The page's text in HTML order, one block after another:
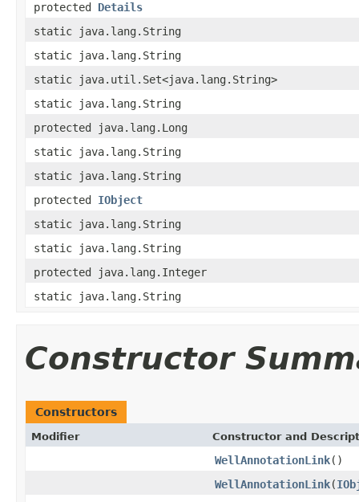
protected Details
static java.lang.String
static java.lang.String
static java.util.Set<java.lang.String>
static java.lang.String
protected java.lang.Long
static java.lang.String
static java.lang.String
protected IObject
static java.lang.String
static java.lang.String
protected java.lang.Integer
static java.lang.String
Constructor
Constructors
Modifier Constructor and
WellAnnotationLink()
WellAnnotationLink(